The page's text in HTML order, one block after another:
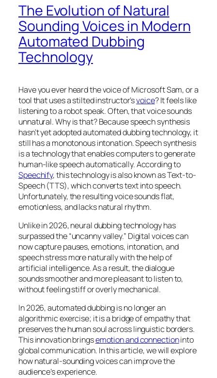
The Evolution of Natural
Sounding Voices in Modern
Automated Dubbing
Technology
Have you ever heard the voice of Microsoft Sam, or a
tool that uses a stilted instructor’svoice? It feels like
listening to a robot speak. Often, that voice sounds
unnatural. Why is that? Because speech synthesis
hasn’t yet adopted automated dubbing technology, it
still has a monotonous intonation. Speech synthesis
is a technology that enables computers to generate
human-like speech automatically. According to
Speechify, this technology is also known as Text-to-
Speech (TTS), which converts text into speech.
Unfortunately, the resulting voice sounds flat,
emotionless, and lacks natural rhythm.
Unlike in 2026, neural dubbing technology has
surpassed the “uncanny valley.” Digital voices can
now capture pauses, emotions, intonation, and
speech stress more naturally with the help of
artificial intelligence. As a result, the dialogue
sounds smoother and more pleasant to listen to,
without feeling stiff or overly mechanical.
In 2026, automated dubbing is no longer an
algorithmic exercise; it is a bridge of empathy that
preserves the human soul across linguistic borders.
This innovation bringsemotion and connectioninto
global communication. In this article, we will explore
how natural-sounding voices can improve the
audience’s experience.